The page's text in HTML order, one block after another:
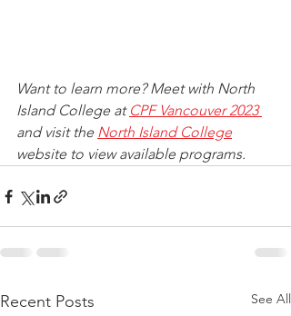
Want to learn more? Meet with North
Island College at CPF Vancouver 2023
and visit the North Island College
website to view available programs.
Recent Posts See All